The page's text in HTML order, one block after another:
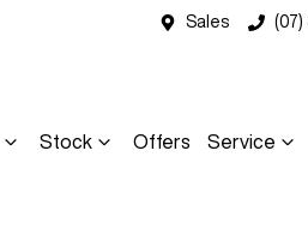
Sales (07)
Stock Offers Service